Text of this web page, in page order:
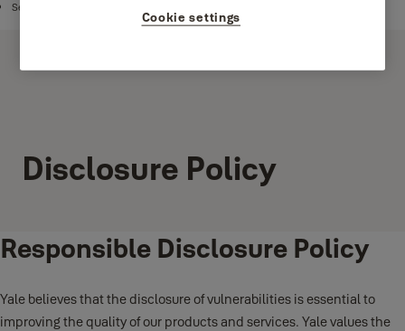
Security center
Disclosure Policy
Responsible Disclosure Policy
Yale believes that the disclosure of vulnerabilities is essential to
improving the quality of our products and services. Yale values the
Cookie settings